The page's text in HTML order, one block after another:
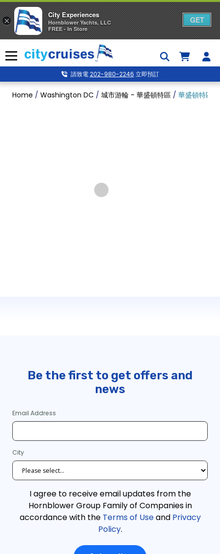
to
content
Menu
請致電202-980-2246 立即預訂
Home / Washington DC / 城市游輪 - 華盛頓特區 / 華盛頓特區
Be the first to get offers and
news
Email Address
City
I agree to receive email updates from the
Hornblower Group Family of Companies in
accordance with the Terms of Useand Privacy
Policy.
×
City Experiences
Hornblower Yachts, LLC
FREE - In Store
GET